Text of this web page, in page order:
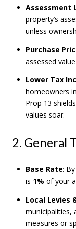
Assessment
property’s
unless
Purchase
assessed
Lower Tax
homeowners
Prop 13
values soar.
2. General
Base Rate:
is 1% of your
Local Levies
municipalities,
measures or